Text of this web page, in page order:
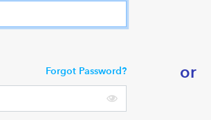
Forgot Password? or